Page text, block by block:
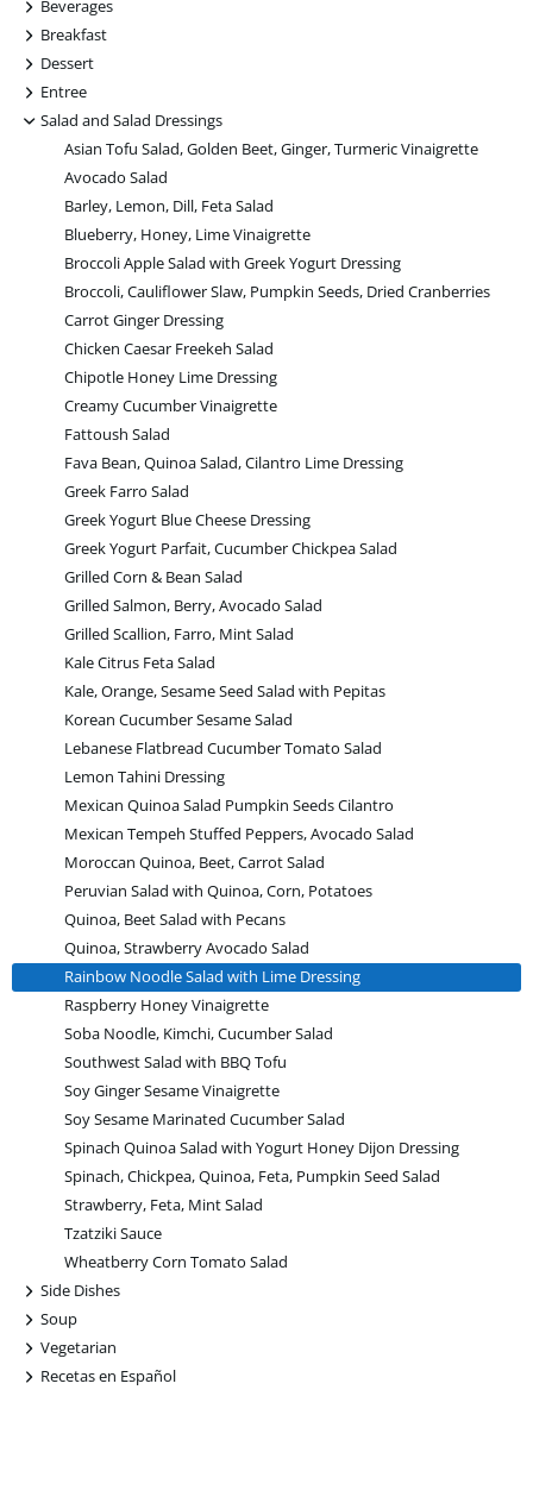
+
Beverages
+
Breakfast
+
Dessert
+
Entree
-
Salad and Salad Dressings
Asian Tofu Salad, Golden Beet, Ginger, Turmeric Vinaigrette
Avocado Salad
Barley, Lemon, Dill, Feta Salad
Blueberry, Honey, Lime Vinaigrette
Broccoli Apple Salad with Greek Yogurt Dressing
Broccoli, Cauliflower Slaw, Pumpkin Seeds, Dried Cranberries
Carrot Ginger Dressing
Chicken Caesar Freekeh Salad
Chipotle Honey Lime Dressing
Creamy Cucumber Vinaigrette
Fattoush Salad
Fava Bean, Quinoa Salad, Cilantro Lime Dressing
Greek Farro Salad
Greek Yogurt Blue Cheese Dressing
Greek Yogurt Parfait, Cucumber Chickpea Salad
Grilled Corn & Bean Salad
Grilled Salmon, Berry, Avocado Salad
Grilled Scallion, Farro, Mint Salad
Kale Citrus Feta Salad
Kale, Orange, Sesame Seed Salad with Pepitas
Korean Cucumber Sesame Salad
Lebanese Flatbread Cucumber Tomato Salad
Lemon Tahini Dressing
Mexican Quinoa Salad Pumpkin Seeds Cilantro
Mexican Tempeh Stuffed Peppers, Avocado Salad
Moroccan Quinoa, Beet, Carrot Salad
Peruvian Salad with Quinoa, Corn, Potatoes
Quinoa, Beet Salad with Pecans
Quinoa, Strawberry Avocado Salad
Rainbow Noodle Salad with Lime Dressing
Raspberry Honey Vinaigrette
Soba Noodle, Kimchi, Cucumber Salad
Southwest Salad with BBQ Tofu
Soy Ginger Sesame Vinaigrette
Soy Sesame Marinated Cucumber Salad
Spinach Quinoa Salad with Yogurt Honey Dijon Dressing
Spinach, Chickpea, Quinoa, Feta, Pumpkin Seed Salad
Strawberry, Feta, Mint Salad
Tzatziki Sauce
Wheatberry Corn Tomato Salad
+
Side Dishes
+
Soup
+
Vegetarian
+
Recetas en Español